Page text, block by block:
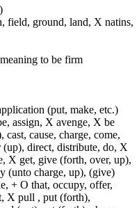
field, ground, land, X natins,
to be firm
(put, make, etc.)
assign, X avenge, X be
cause, charge, come,
direct, distribute, do, X
X get, give (forth, over, up),
(unto charge, up), (give)
+ O that, occupy, offer,
X pull , put (forth),